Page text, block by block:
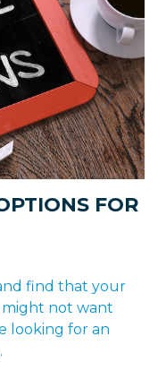
FOR
find that your
might not want
looking for an